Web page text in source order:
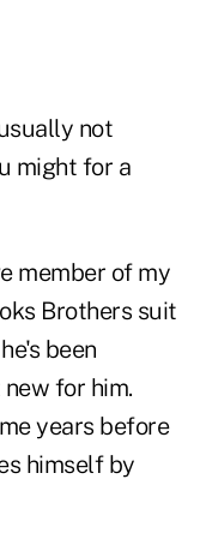
not
might for a
member of my
Brothers suit
been
for him.
years before
himself by